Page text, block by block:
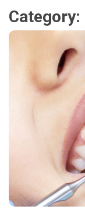
Category: